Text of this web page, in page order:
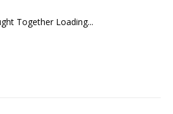
Together Loading...